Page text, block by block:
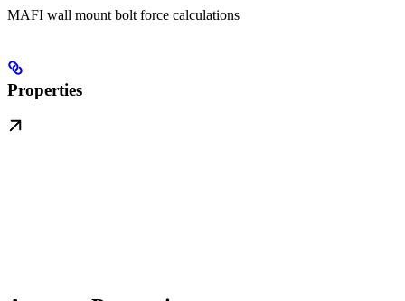
MAFI wall mount bolt force calculations
Properties